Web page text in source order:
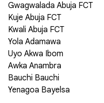
Gwagwalada Abuja FCT
Kuje Abuja FCT
Kwali Abuja FCT
Yola Adamawa
Uyo Akwa Ibom
Awka Anambra
Bauchi Bauchi
Yenagoa Bayelsa